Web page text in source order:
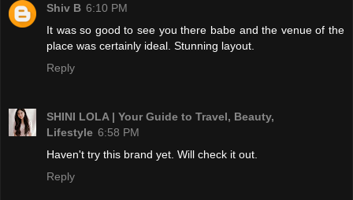
Shiv B 6:10 PM
It was so good to see you there babe and the venue of the
place was certainly ideal. Stunning layout.
Reply
SHINI LOLA | Your Guide to Travel, Beauty,
Lifestyle 6:58 PM
Haven't try this brand yet. Will check it out.
Reply